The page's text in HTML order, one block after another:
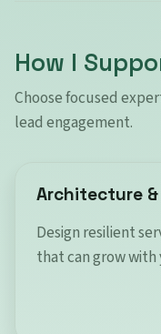
How I
Choose focused
lead engagement.
Architecture
Design resilient
that can grow